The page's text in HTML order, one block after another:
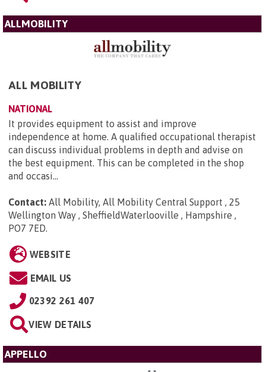
ALLMOBILITY
ALL MOBILITY
NATIONAL
It provides equipment to assist and improve
independence at home. A qualified occupational therapist
can discuss individual problems in depth and advise on
the best equipment. This can be completed in the shop
and occasi...
Contact: All Mobility, All Mobility Central Support , 25
Wellington Way , SheffieldWaterlooville , Hampshire ,
PO7 7ED.
WEBSITE
EMAIL US
02392 261 407
VIEW DETAILS
APPELLO